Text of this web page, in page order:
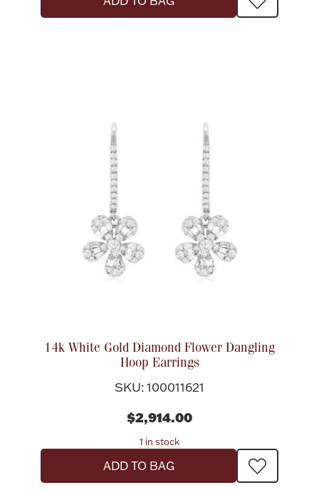
Lighting, Candles & Candle Holders
Watches
Jewelry Care & Storage Essentials
Plush & Accessories
Hanukkah
Numismatic & Collectible Coins & Ingots
14k White Gold Diamond Flower Dangling
Hoop Earrings
SKU: 100011621
$2,914.00
1 in stock
ADD TO BAG